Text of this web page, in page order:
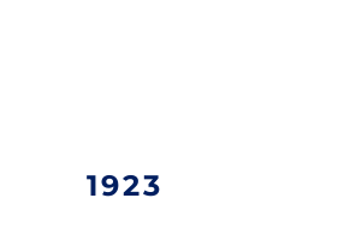
1923